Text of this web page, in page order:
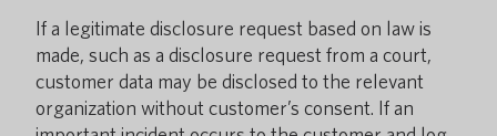
If a legitimate disclosure request based on law is
made, such as a disclosure request from a court,
customer data may be disclosed to the relevant
organization without customer’s consent. If an